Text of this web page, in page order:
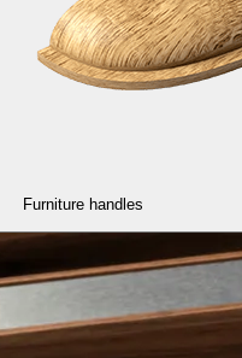
Furniture handles